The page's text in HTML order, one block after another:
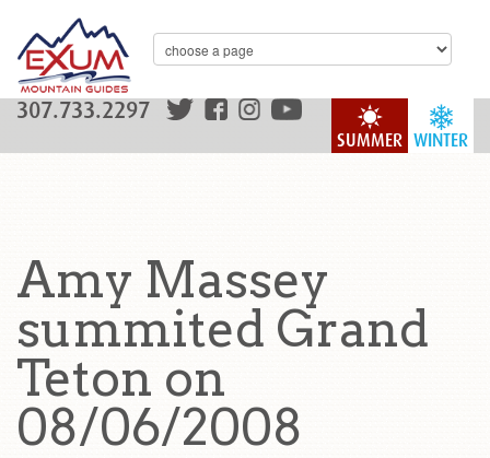
WINTER
SUMMER
307.733.2297
Amy Massey
summited Grand
Teton on
08/06/2008